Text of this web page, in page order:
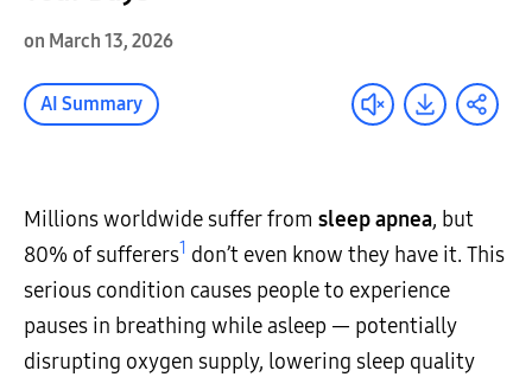
on March 13, 2026
AI Summary
Millions worldwide suffer from sleep apnea, but
80% of sufferers1 don’t even know they have it. This
serious condition causes people to experience
pauses in breathing while asleep — potentially
disrupting oxygen supply, lowering sleep quality